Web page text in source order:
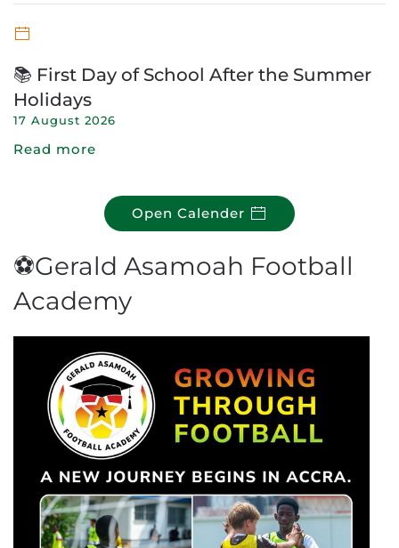
📚 First Day of School After the Summer
Holidays
17 August 2026
Read more
Open Calender
⚽Gerald Asamoah Football
Academy